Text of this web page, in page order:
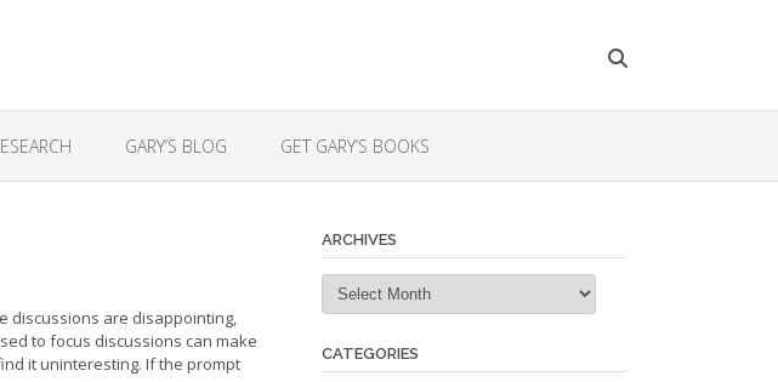
GARY’S BLOG GET GARY’S BOOKS
discussions are disappointing,
to focus discussions can make
it uninteresting. If the prompt
ARCHIVES
Archives
CATEGORIES